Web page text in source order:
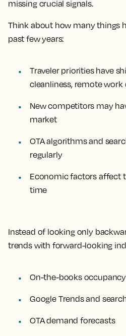
missing crucial signals.
Think about how many things
past few years:
Traveler priorities have
cleanliness, remote
New competitors may
market
OTA algorithms and
regularly
Economic factors affect
time
Instead of looking only
trends with forward-looking
On-the-books
Google Trends and
OTA demand forecasts